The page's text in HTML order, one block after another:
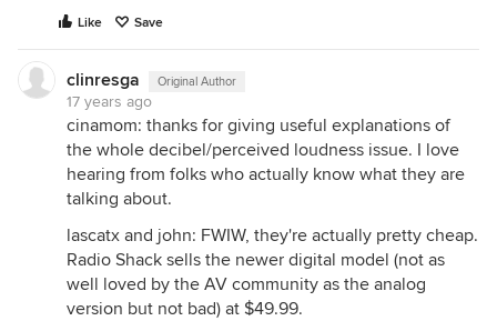
which they prefer.
As to noise, I think the other thread the OP is
referencing pointed out that a motor that is pulling
900 cfms or whatever HAS to generate noise, no
matter what is the style of hood, or who the
manufacturer is. Unless you have an inline blower
or external blower. I find my VAH to be the quietest
hood I have ever had, but it does make some noise.
the kitchen. My disposal also makes noise, so does
my fridge, etc. They are mechanical objects that
generate noise. If people do not have the money or
Like Save
clinresga Original Author
17 years ago
cinamom: thanks for giving useful explanations of
the whole decibel/perceived loudness issue. I love
hearing from folks who actually know what they are
talking about.
lascatx and john: FWIW, they're actually pretty cheap.
Radio Shack sells the newer digital model (not as
well loved by the AV community as the analog
version but not bad) at $49.99.